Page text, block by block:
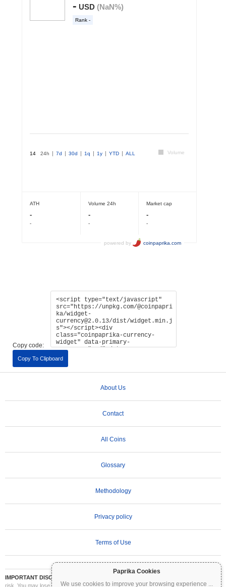
Paprika Cookies
We use cookies to improve your browsing experience ...
Copy code:
Copy To Clipboard
About Us
Contact
All Coins
Glossary
Methodology
Privacy policy
Terms of Use
IMPORTANT DISCLAIMER:
risk. You may lose part or all of your investment. All information on Coinpaprika is